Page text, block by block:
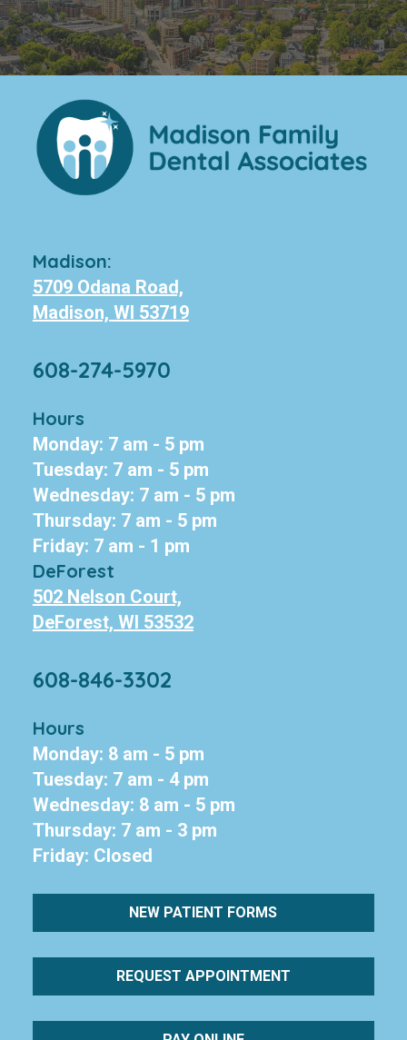
Madison:
5709 Odana Road,
Madison, WI 53719
608-274-5970
Hours
Monday: 7 am - 5 pm
Tuesday: 7 am - 5 pm
Wednesday: 7 am - 5 pm
Thursday: 7 am - 5 pm
Friday: 7 am - 1 pm
DeForest
502 Nelson Court,
DeForest, WI 53532
608-846-3302
Hours
Monday: 8 am - 5 pm
Tuesday: 7 am - 4 pm
Wednesday: 8 am - 5 pm
Thursday: 7 am - 3 pm
Friday: Closed
NEW PATIENT FORMS
REQUEST APPOINTMENT